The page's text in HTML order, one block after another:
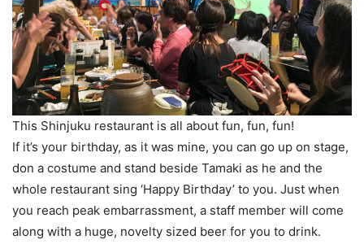
This Shinjuku restaurant is all about fun, fun, fun!
If it’s your birthday, as it was mine, you can go up on stage,
don a costume and stand beside Tamaki as he and the
whole restaurant sing ‘Happy Birthday’ to you. Just when
you reach peak embarrassment, a staff member will come
along with a huge, novelty sized beer for you to drink.